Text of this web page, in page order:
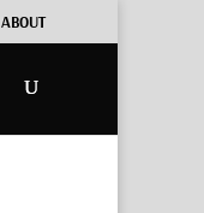
ABOUT